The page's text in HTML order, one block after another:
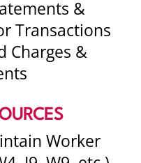
&
Transactions
Charges &
Worker